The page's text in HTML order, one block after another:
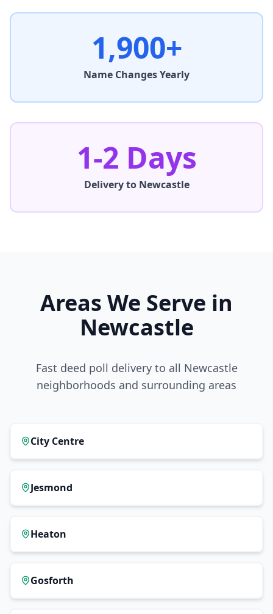
1,900+
Name Changes Yearly
1-2 Days
Delivery to Newcastle
Areas We Serve in
Newcastle
Fast deed poll delivery to all Newcastle
neighborhoods and surrounding areas
City Centre
Jesmond
Heaton
Gosforth